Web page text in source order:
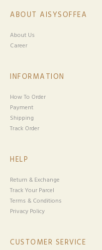
ABOUT AISYSOFFEA
About Us
Career
INFORMATION
How To Order
Payment
Shipping
Track Order
HELP
Return & Exchange
Track Your Parcel
Terms & Conditions
Privacy Policy
CUSTOMER SERVICE